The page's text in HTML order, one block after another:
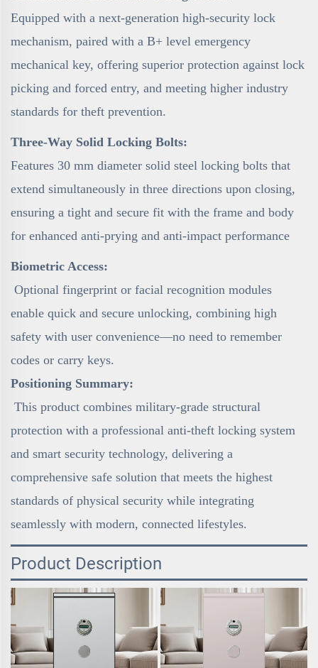
Equipped with a next-generation high-security lock
mechanism, paired with a B+ level emergency
mechanical key, offering superior protection against lock
picking and forced entry, and meeting higher industry
standards for theft prevention.
Three-Way Solid Locking Bolts:
Features 30 mm diameter solid steel locking bolts that
extend simultaneously in three directions upon closing,
ensuring a tight and secure fit with the frame and body
for enhanced anti-prying and anti-impact performance
Biometric Access:
Optional fingerprint or facial recognition modules
enable quick and secure unlocking, combining high
safety with user convenience—no need to remember
codes or carry keys.
Positioning Summary:
This product combines military-grade structural
protection with a professional anti-theft locking system
and smart security technology, delivering a
comprehensive safe solution that meets the highest
standards of physical security while integrating
seamlessly with modern, connected lifestyles.
Product Description